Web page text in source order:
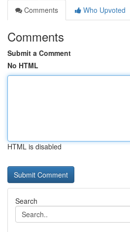
Comments
Who Upvoted
Comments
Submit a Comment
No HTML
HTML is disabled
Search